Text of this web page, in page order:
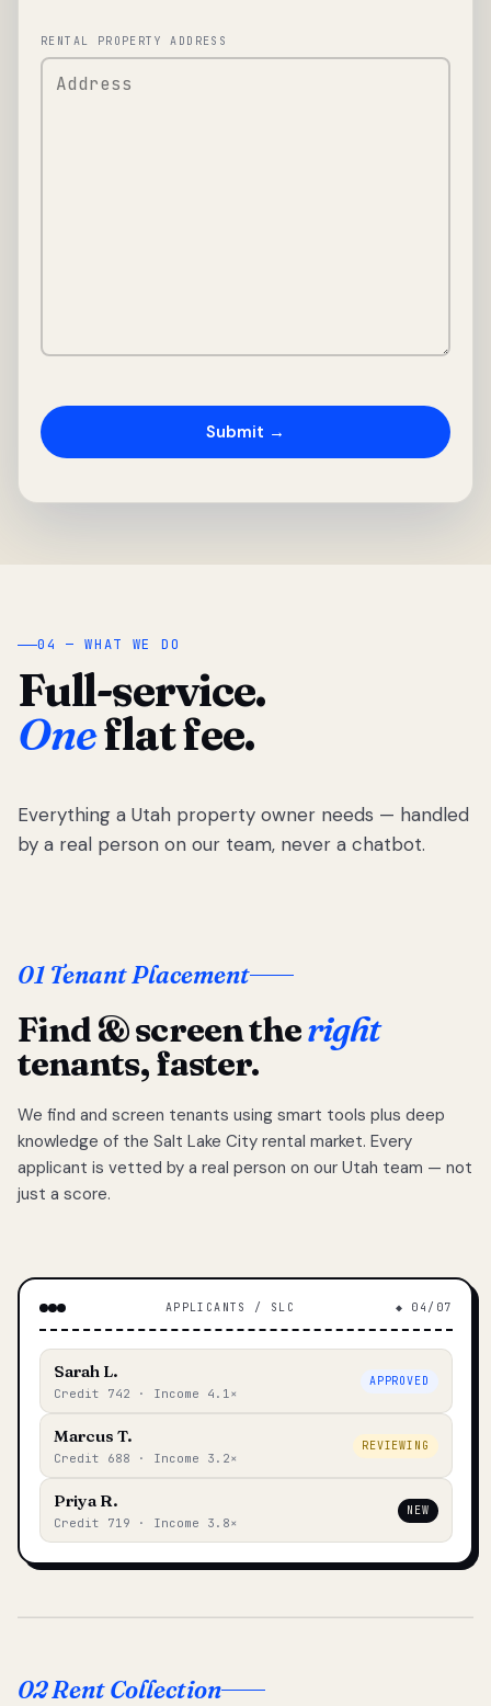
RENTAL PROPERTY ADDRESS
04 — WHAT WE DO
Full-service.
Oneflat fee.
Everything a Utah property owner needs — handled
by a real person on our team, never a chatbot.
01 Tenant Placement
Find & screen theright
tenants, faster.
We find and screen tenants using smart tools plus deep
knowledge of the Salt Lake City rental market. Every
applicant is vetted by a real person on our Utah team — not
just a score.
APPLICANTS / SLC ◆ 04/07
Sarah L.
Credit 742 · Income 4.1×
APPROVED
Marcus T.
Credit 688 · Income 3.2×
REVIEWING
Priya R.
Credit 719 · Income 3.8×
NEW
02 Rent Collection